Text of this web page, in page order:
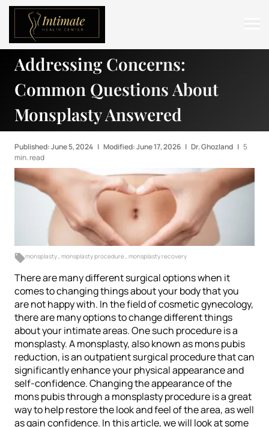
ABOUT
SERVICES
BEFORE & AFTER
RESOURCES
CONTACT
Addressing Concerns:
Common Questions About
Monsplasty Answered
Published: June 5, 2024 | Modified: June 17, 2026 | Dr. Ghozland | 5
min. read
monsplasty monsplasty procedure monsplasty recovery
There are many different surgical options when it
comes to changing things about your body that you
are not happy with. In the field of cosmetic gynecology,
there are many options to change different things
about your intimate areas. One such procedure is a
monsplasty. A monsplasty, also known as mons pubis
reduction, is an outpatient surgical procedure that can
significantly enhance your physical appearance and
self-confidence. Changing the appearance of the
mons pubis through a monsplasty procedure is a great
way to help restore the look and feel of the area, as well
as gain confidence. In this article, we will look at some